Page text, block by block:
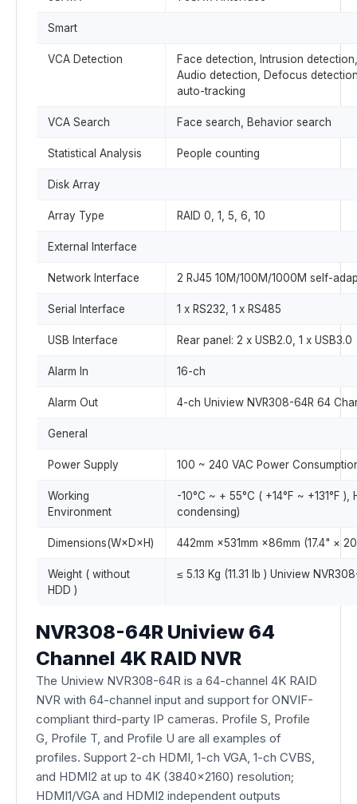
Smart
VCA Detection
Face detection, Intrusion
Audio detection, Defocus
auto-tracking
VCA Search Face search, Behavior search
Statistical Analysis People counting
Disk Array
Array Type RAID 0, 1, 5, 6, 10
External Interface
Network Interface 2 RJ45 10M/100M/1000M self-
Serial Interface 1 x RS232, 1 x RS485
USB Interface Rear panel: 2 x USB2.0, 1 x USB3.0
Alarm In 16-ch
Alarm Out 4-ch Uniview NVR308-64R 64
General
Power Supply 100 ~ 240 VAC Power
Working
Environment
-10°C ~ + 55°C ( +14°F ~ +131°F
condensing)
Dimensions(W×D×H) 442mm ×531mm ×86mm (17.4" ×
Weight ( without
HDD )
≤ 5.13 Kg (11.31 lb ) Uniview
NVR308-64R Uniview 64
Channel 4K RAID NVR
The Uniview NVR308-64R is a 64-channel 4K RAID
NVR with 64-channel input and support for ONVIF-
compliant third-party IP cameras. Profile S, Profile
G, Profile T, and Profile U are all examples of
profiles. Support 2-ch HDMI, 1-ch VGA, 1-ch CVBS,
and HDMI2 at up to 4K (3840x2160) resolution;
HDMI1/VGA and HDMI2 independent outputs